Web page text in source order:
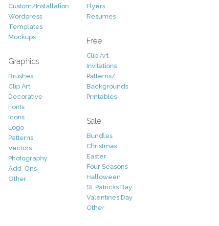
Custom/Installation
Wordpress
Templates
Mockups
Graphics
Brushes
Clip Art
Decorative
Fonts
Icons
Logo
Patterns
Vectors
Photography
Add-Ons
Other
Flyers
Resumes
Free
Clip Art
Invitations
Patterns/
Backgrounds
Printables
Sale
Bundles
Christmas
Easter
Four Seasons
Halloween
St. Patricks Day
Valentines Day
Other